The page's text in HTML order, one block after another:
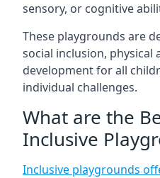
sensory, or cognitive
These playgrounds are
social inclusion, physical
development for all
individual challenges.
What are the
Inclusive
Inclusive playgrounds